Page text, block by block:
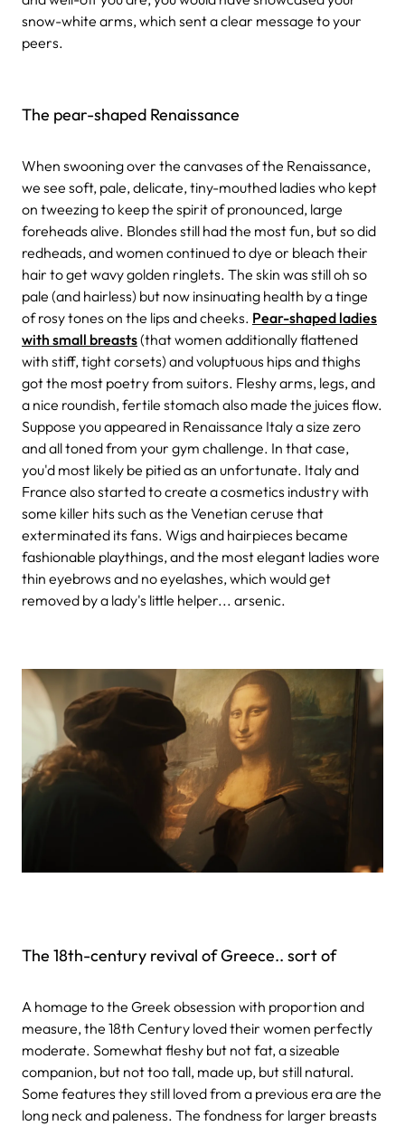
snow-white arms, which sent a clear message to your
peers.
The pear-shaped Renaissance
When swooning over the canvases of the Renaissance,
we see soft, pale, delicate, tiny-mouthed ladies who kept
on tweezing to keep the spirit of pronounced, large
foreheads alive. Blondes still had the most fun, but so did
redheads, and women continued to dye or bleach their
hair to get wavy golden ringlets. The skin was still oh so
pale (and hairless) but now insinuating health by a tinge
of rosy tones on the lips and cheeks. Pear-shaped ladies
with small breasts(that women additionally flattened
with stiff, tight corsets) and voluptuous hips and thighs
got the most poetry from suitors. Fleshy arms, legs, and
a nice roundish, fertile stomach also made the juices flow.
Suppose you appeared in Renaissance Italy a size zero
and all toned from your gym challenge. In that case,
you'd most likely be pitied as an unfortunate. Italy and
France also started to create a cosmetics industry with
some killer hits such as the Venetian ceruse that
exterminated its fans. Wigs and hairpieces became
fashionable playthings, and the most elegant ladies wore
thin eyebrows and no eyelashes, which would get
removed by a lady's little helper... arsenic.
The 18th-century revival of Greece.. sort of
A homage to the Greek obsession with proportion and
measure, the 18th Century loved their women perfectly
moderate. Somewhat fleshy but not fat, a sizeable
companion, but not too tall, made up, but still natural.
Some features they still loved from a previous era are the
long neck and paleness. The fondness for larger breasts